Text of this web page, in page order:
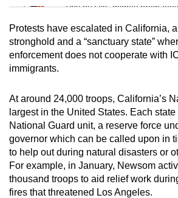
Tiny puzzle, mighty brain
Mini Crossword
Small grid, big challenge
Spot as many words as you
Show Less
Protests have escalated in California,
stronghold and a “sanctuary state”
enforcement does not cooperate with
immigrants.
At around 24,000 troops, California’s
largest in the United States. Each
National Guard unit, a reserve force
governor which can be called upon in
to help out during natural disasters or
For example, in January, Newsom
thousand troops to aid relief work
fires that threatened Los Angeles.